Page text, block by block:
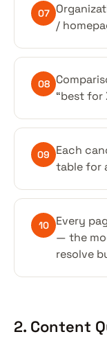
07
/
08
“best for
09
Each
table for
10
Every
— the
resolve
2. Content